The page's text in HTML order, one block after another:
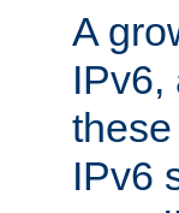
A
IPv6,
IPv6